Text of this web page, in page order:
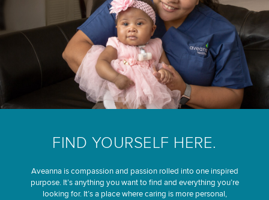
FIND YOURSELF HERE.
Aveanna is compassion and passion rolled into one inspired
purpose. It’s anything you want to find and everything you’re
looking for. It’s a place where caring is more personal,